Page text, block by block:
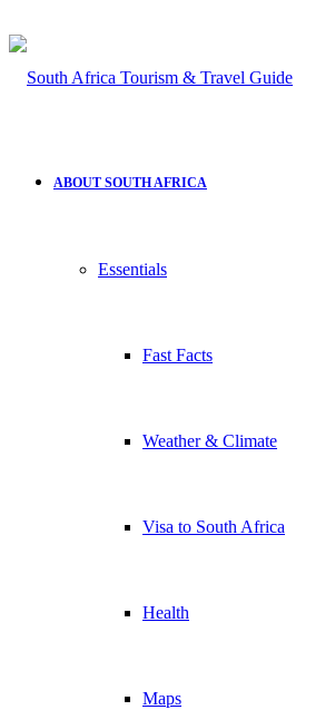
ABOUT SOUTH AFRICA
Essentials
Fast Facts
Weather & Climate
Visa to South Africa
Health
Maps